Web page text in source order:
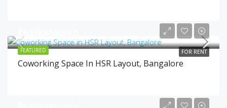
FEATURED FOR RENT
Coworking Space In HSR Layout, Bangalore